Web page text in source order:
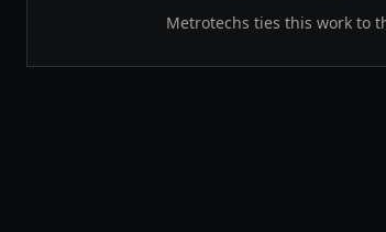
Metrotechs ties this work to